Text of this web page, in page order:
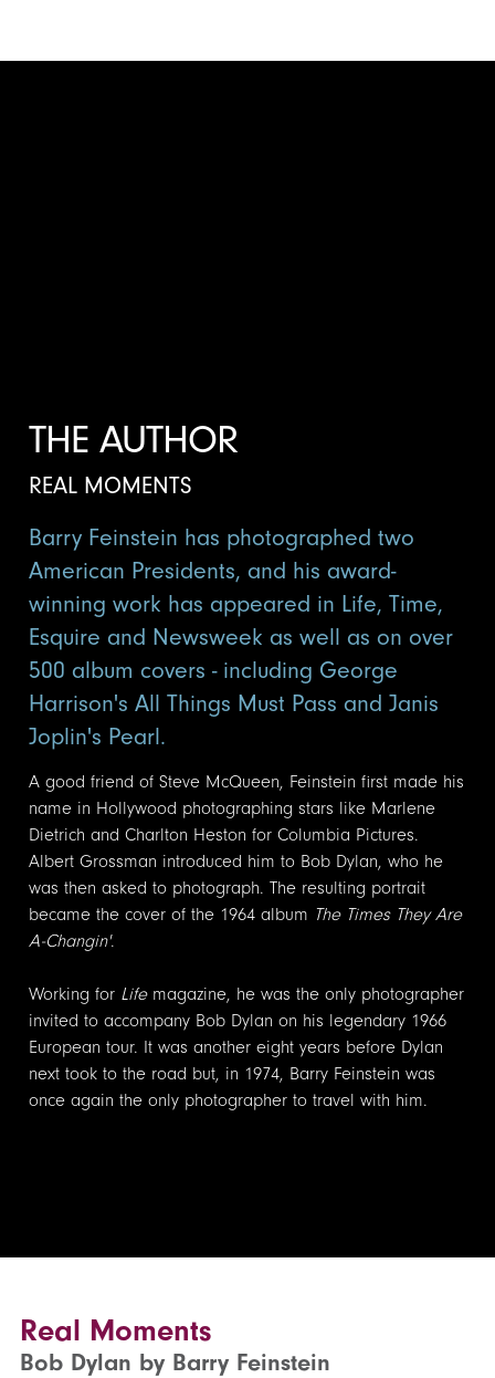
THE AUTHOR
REAL MOMENTS
Barry Feinstein has photographed two
American Presidents, and his award-
winning work has appeared in Life, Time,
Esquire and Newsweek as well as on over
500 album covers - including George
Harrison's All Things Must Pass and Janis
Joplin's Pearl.
A good friend of Steve McQueen, Feinstein first made his
name in Hollywood photographing stars like Marlene
Dietrich and Charlton Heston for Columbia Pictures.
Albert Grossman introduced him to Bob Dylan, who he
was then asked to photograph. The resulting portrait
became the cover of the 1964 album The Times They Are
A-Changin'.
Working for Lifemagazine, he was the only photographer
invited to accompany Bob Dylan on his legendary 1966
European tour. It was another eight years before Dylan
next took to the road but, in 1974, Barry Feinstein was
once again the only photographer to travel with him.
Real Moments
Bob Dylan by Barry Feinstein